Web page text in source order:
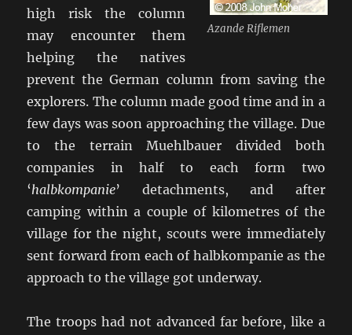
Azande Riflemen
high risk the column
may encounter them
helping the natives
prevent the German column from saving the
explorers. The column made good time and in a
few days was soon approaching the village. Due
to the terrain Muehlbauer divided both
companies in half to each form two
‘halbkompanie’ detachments, and after
camping within a couple of kilometres of the
village for the night, scouts were immediately
sent forward from each of halbkompanie as the
approach to the village got underway.
The troops had not advanced far before, like a